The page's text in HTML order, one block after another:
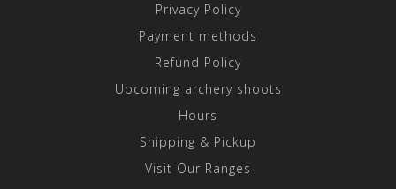
Privacy Policy
Payment methods
Refund Policy
Upcoming archery shoots
Hours
Shipping & Pickup
Visit Our Ranges